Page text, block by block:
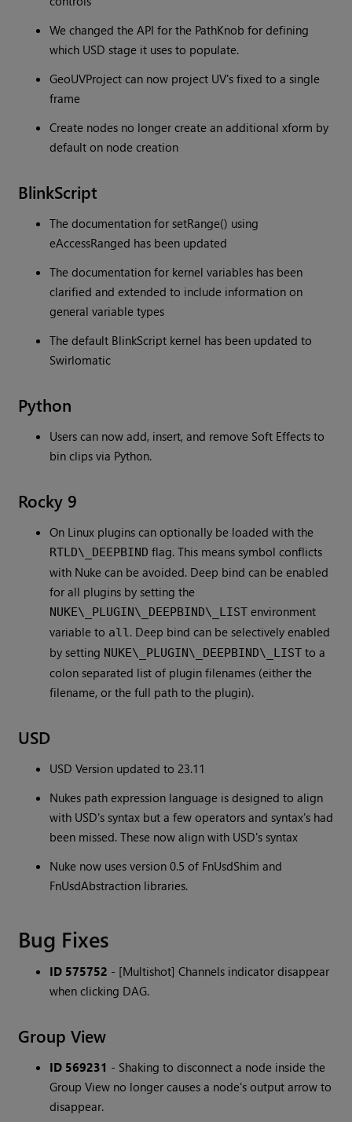
We changed the API for the PathKnob for defining
which USD stage it uses to populate.
GeoUVProject can now project UV's fixed to a single
frame
Create nodes no longer create an additional xform by
default on node creation
BlinkScript
The documentation for setRange() using
eAccessRanged has been updated
The documentation for kernel variables has been
clarified and extended to include information on
general variable types
The default BlinkScript kernel has been updated to
Swirlomatic
Python
Users can now add, insert, and remove Soft Effects to
bin clips via Python.
Rocky 9
On Linux plugins can optionally be loaded with the
RTLD\_DEEPBIND flag. This means symbol conflicts
with Nuke can be avoided. Deep bind can be enabled
for all plugins by setting the
NUKE\_PLUGIN\_DEEPBIND\_LIST environment
variable to all. Deep bind can be selectively enabled
by setting NUKE\_PLUGIN\_DEEPBIND\_LIST to a
colon separated list of plugin filenames (either the
filename, or the full path to the plugin).
USD
USD Version updated to 23.11
Nukes path expression language is designed to align
with USD's syntax but a few operators and syntax's had
been missed. These now align with USD's syntax
Nuke now uses version 0.5 of FnUsdShim and
FnUsdAbstraction libraries.
Bug Fixes
ID 575752 - [Multishot] Channels indicator disappear
when clicking DAG.
Group View
ID 569231 - Shaking to disconnect a node inside the
Group View no longer causes a node's output arrow to
disappear.